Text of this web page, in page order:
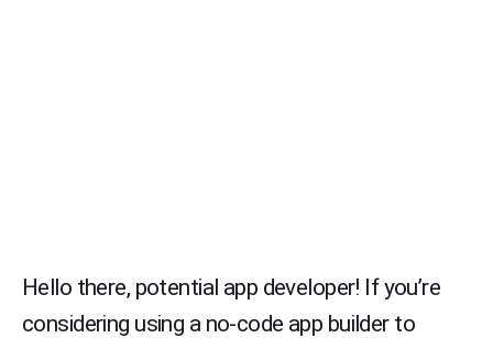
Hello there, potential app developer! If you’re
considering using a no-code app builder to